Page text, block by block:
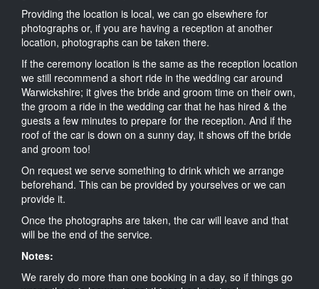
Providing the location is local, we can go elsewhere for
photographs or, if you are having a reception at another
location, photographs can be taken there.
If the ceremony location is the same as the reception location
we still recommend a short ride in the wedding car around
Warwickshire; it gives the bride and groom time on their own,
the groom a ride in the wedding car that he has hired & the
guests a few minutes to prepare for the reception. And if the
roof of the car is down on a sunny day, it shows off the bride
and groom too!
On request we serve something to drink which we arrange
beforehand. This can be provided by yourselves or we can
provide it.
Once the photographs are taken, the car will leave and that
will be the end of the service.
Notes:
We rarely do more than one booking in a day, so if things go